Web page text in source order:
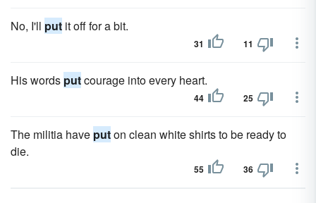
No, I'll put it off for a bit.
31 11
His words putcourage into every heart.
44 25
The militia have puton clean white shirts to be ready to
die.
55 36